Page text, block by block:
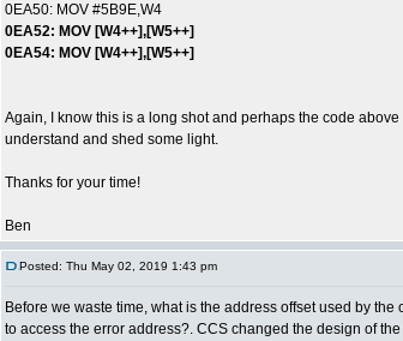
0EA50: MOV #5B9E,W4
0EA52: MOV [W4++],[W5++]
0EA54: MOV [W4++],[W5++]
Again, I know this is a long shot and perhaps the code
understand and shed some light.
Thanks for your time!
Ben
Posted: Thu May 02, 2019 1:43 pm
Before we waste time, what is the address offset used by the
to access the error address?. CCS changed the design of